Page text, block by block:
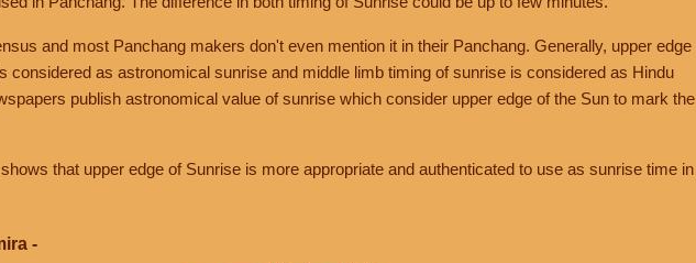
and most Panchang makers don't even mention it in their Panchang. Generally, upper edge
considered as astronomical sunrise and middle limb timing of sunrise is considered as Hindu
publish astronomical value of sunrise which consider upper edge of the Sun to mark the
that upper edge of Sunrise is more appropriate and authenticated to use as sunrise time in
-